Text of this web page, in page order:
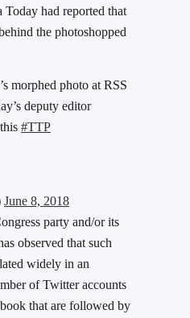
had reported that
the photoshopped
morphed photo at RSS
deputy editor
#TTP
June 8, 2018
party and/or its
observed that such
widely in an
of Twitter accounts
that are followed by